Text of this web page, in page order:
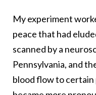
My experiment
peace that had
scanned by a
Pennsylvania, and
blood flow to